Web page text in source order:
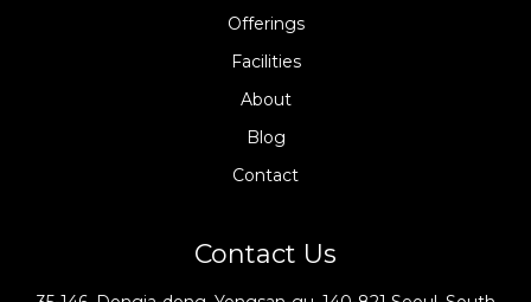
Offerings
Facilities
About
Blog
Contact
Contact Us